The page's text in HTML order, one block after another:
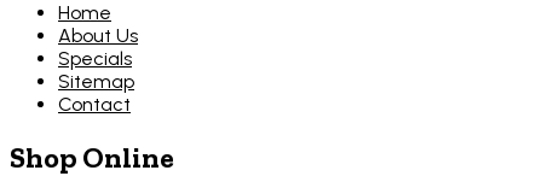
Home
About Us
Specials
Sitemap
Contact
Shop Online